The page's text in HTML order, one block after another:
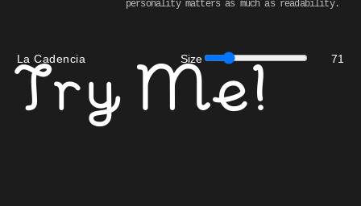
La Cadencia Size 71
Try Me!
personality matters as much as readability.